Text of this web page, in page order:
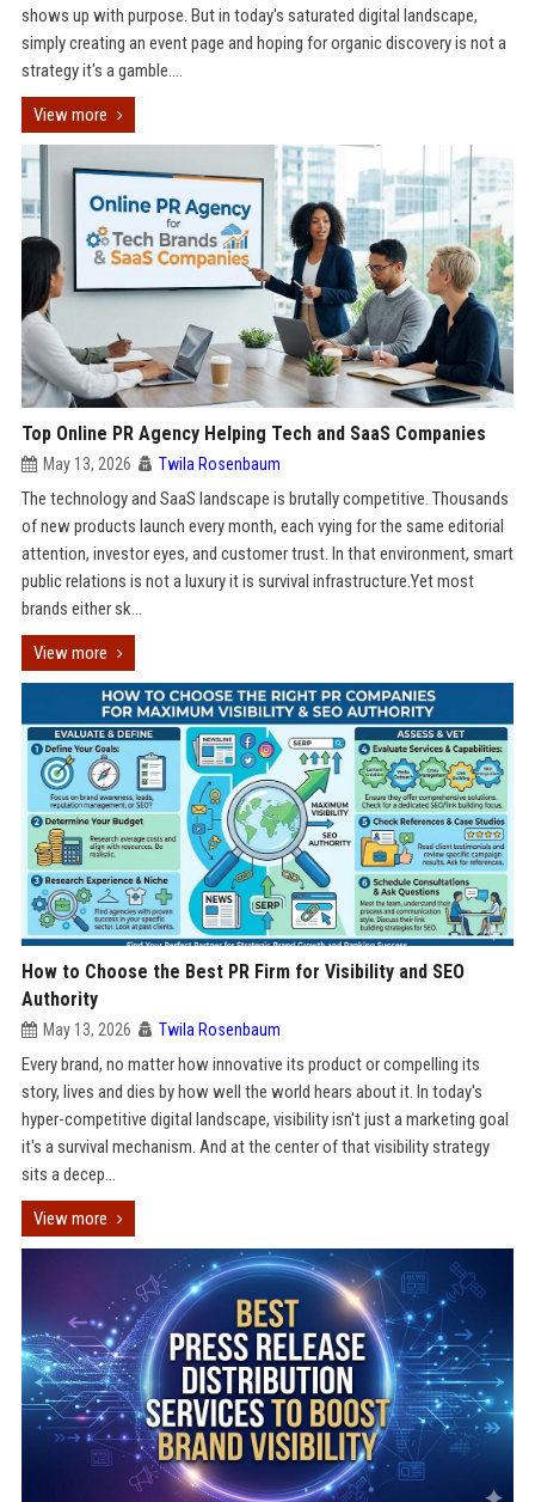
shows up with purpose. But in today's saturated digital landscape,
simply creating an event page and hoping for organic discovery is not a
strategy it's a gamble....
View more
Top Online PR Agency Helping Tech and SaaS Companies
May 13, 2026 Twila Rosenbaum
The technology and SaaS landscape is brutally competitive. Thousands
of new products launch every month, each vying for the same editorial
attention, investor eyes, and customer trust. In that environment, smart
public relations is not a luxury it is survival infrastructure.Yet most
brands either sk...
View more
How to Choose the Best PR Firm for Visibility and SEO
Authority
May 13, 2026 Twila Rosenbaum
Every brand, no matter how innovative its product or compelling its
story, lives and dies by how well the world hears about it. In today's
hyper-competitive digital landscape, visibility isn't just a marketing goal
it's a survival mechanism. And at the center of that visibility strategy
sits a decep...
View more